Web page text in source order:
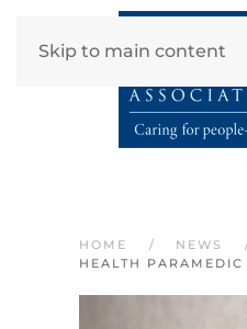
Skip to main content
HOME NEWS
HEALTH PARAMEDIC